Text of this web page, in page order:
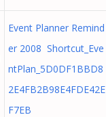
Event Planner Remind
er 2008 Shortcut_Eve
ntPlan_5D0DF1BBD8
2E4FB2B98E4FDE42E
F7EB